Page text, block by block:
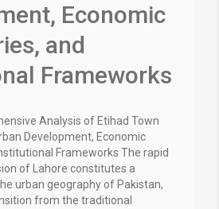
Economic
and
Frameworks
Analysis of Etihad Town
Development, Economic
Frameworks The rapid
of Lahore constitutes a
urban geography of Pakistan,
from the traditional